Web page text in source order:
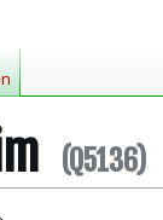
(Q5136)